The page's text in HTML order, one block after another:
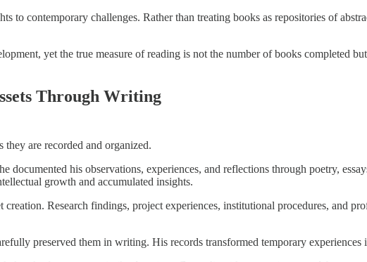
to contemporary challenges. Rather than treating books as repositories of
yet the true measure of reading is not the number of books completed
Through Writing
are recorded and organized.
his observations, experiences, and reflections through poetry,
growth and accumulated insights.
Research findings, project experiences, institutional procedures, and
preserved them in writing. His records transformed temporary experiences